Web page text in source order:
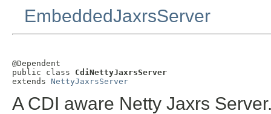
EmbeddedJaxrsServer
@Dependent
public class CdiNettyJaxrsServer
extends NettyJaxrsServer
A CDI aware Netty Jaxrs